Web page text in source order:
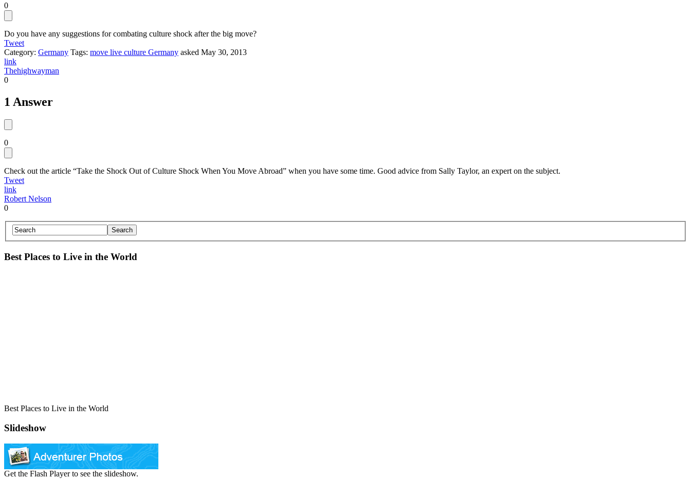
0
Do you have any suggestions for combating culture shock after the big move?
Tweet
Category: Germany Tags: move live culture Germany asked May 30, 2013
link
Thehighwayman
0
1 Answer
0
Check out the article “Take the Shock Out of Culture Shock When You Move Abroad” when you have some time. Good advice from Sally Taylor, an expert on the subject.
Tweet
link
Robert Nelson
0
Best Places to Live in the World
Best Places to Live in the World
Slideshow
Get the Flash Player to see the slideshow.